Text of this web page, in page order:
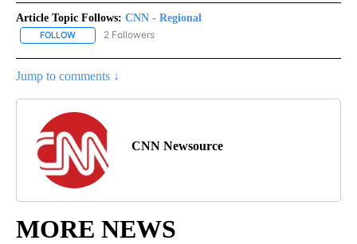
Article Topic Follows: CNN - Regional
FOLLOW FOLLOW "CNN - REGIONAL" TO RECEIVE NOTIFICATIONS ABOUT
2 Followers
Jump to comments ↓
CNN Newsource
MORE NEWS